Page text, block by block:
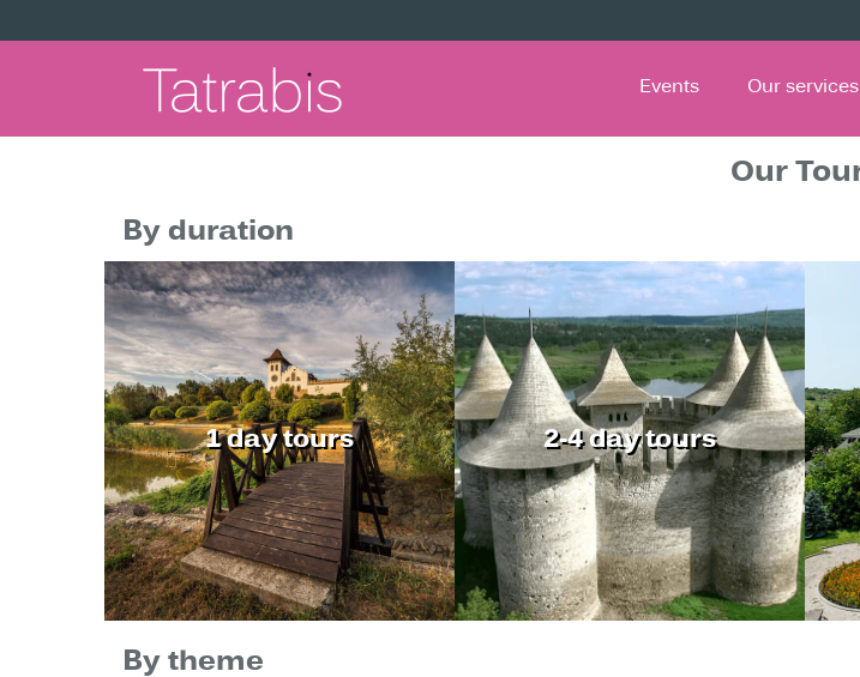
Events Our services
Our
By duration
1 day tours 2-4 day tours
By theme